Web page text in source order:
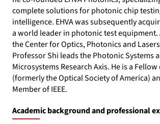
complete solutions for photonic chip
intelligence. EHVA was subsequently
a world leader in photonic test equipment.
the Center for Optics, Photonics and
Professor Shi leads the Photonic Systems
Microsystems Research Axis. He is a
(formerly the Optical Society of America)
Member of IEEE.
Academic background and professional